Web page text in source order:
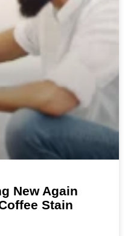
New Again
Stain